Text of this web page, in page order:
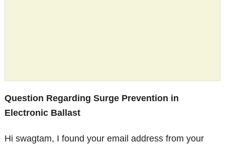
Question Regarding Surge Prevention in
Electronic Ballast
Hi swagtam, I found your email address from your